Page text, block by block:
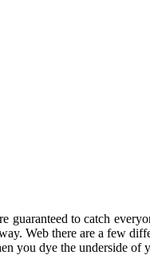
to catch
Web there are a few
you dye the underside